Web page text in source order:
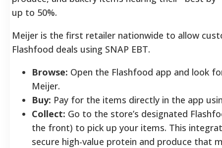
up to 50%.
Meijer is the first retailer nationwide to allow
Flashfood deals using SNAP EBT.
Browse: Open the Flashfood app and look
Meijer.
Buy: Pay for the items directly in the app
Collect: Go to the store’s designated
the front) to pick up your items. This
secure high-value protein and produce that